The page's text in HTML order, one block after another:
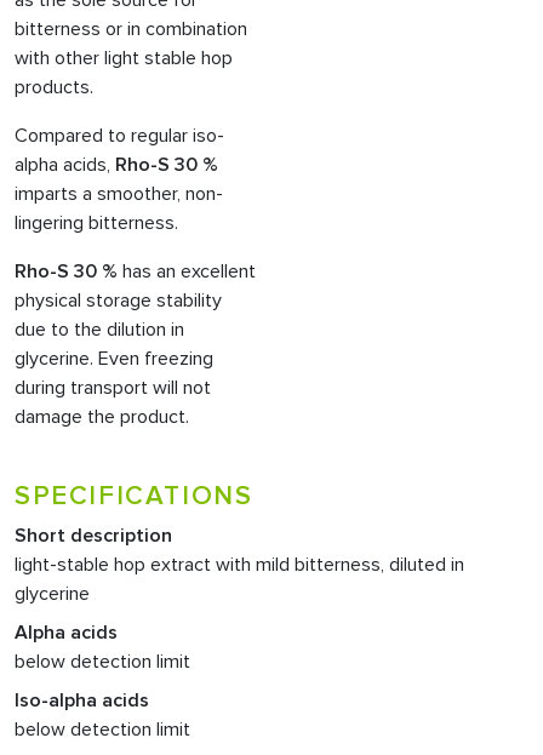
bitterness or in combination
with other light stable hop
products.
Compared to regular iso-
alpha acids, Rho-S 30 %
imparts a smoother, non-
lingering bitterness.
Rho-S 30 % has an excellent
physical storage stability
due to the dilution in
glycerine. Even freezing
during transport will not
damage the product.
SPECIFICATIONS
Short description
light-stable hop extract with mild bitterness, diluted in
glycerine
Alpha acids
below detection limit
Iso-alpha acids
below detection limit